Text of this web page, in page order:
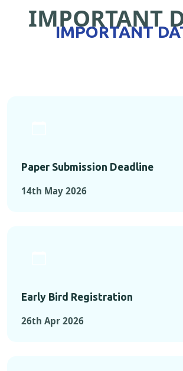
IMPORTANT
IMPORTANT
Paper Submission Deadline
14th May 2026
Early Bird Registration
26th Apr 2026